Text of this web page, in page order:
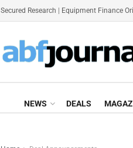
Secured Research Equipment Finance
NEWS DEALS